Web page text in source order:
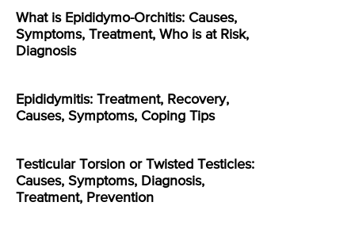
What is Epididymo-Orchitis: Causes,
Symptoms, Treatment, Who is at Risk,
Diagnosis
Epididymitis: Treatment, Recovery,
Causes, Symptoms, Coping Tips
Testicular Torsion or Twisted Testicles:
Causes, Symptoms, Diagnosis,
Treatment, Prevention